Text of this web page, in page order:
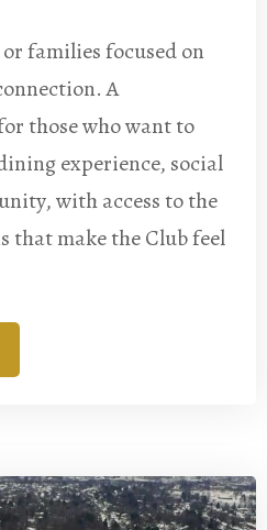
families focused on
A
those who want to
experience, social
with access to the
that make the Club feel